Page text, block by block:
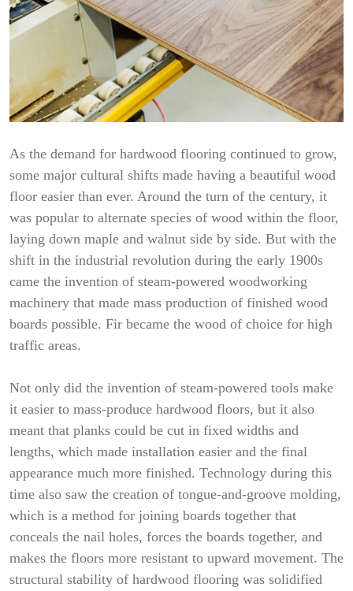
As the demand for hardwood flooring continued to grow,
some major cultural shifts made having a beautiful wood
floor easier than ever. Around the turn of the century, it
was popular to alternate species of wood within the floor,
laying down maple and walnut side by side. But with the
shift in the industrial revolution during the early 1900s
came the invention of steam-powered woodworking
machinery that made mass production of finished wood
boards possible. Fir became the wood of choice for high
traffic areas.
Not only did the invention of steam-powered tools make
it easier to mass-produce hardwood floors, but it also
meant that planks could be cut in fixed widths and
lengths, which made installation easier and the final
appearance much more finished. Technology during this
time also saw the creation of tongue-and-groove molding,
which is a method for joining boards together that
conceals the nail holes, forces the boards together, and
makes the floors more resistant to upward movement. The
structural stability of hardwood flooring was solidified